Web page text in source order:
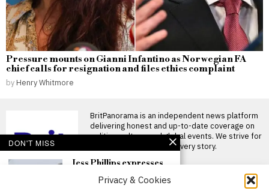
Privacy & Cookies
Pressure mounts on Gianni Infantino as Norwegian FA
chief calls for resignation and files ethics complaint
by Henry Whitmore
BritPanorama is an independent news platform
delivering honest and up-to-date coverage on
politics, culture, and global events. We strive for
objectivity and clarity in every story.
DON'T MISS
Jess Phillips expresses
her time as a minister